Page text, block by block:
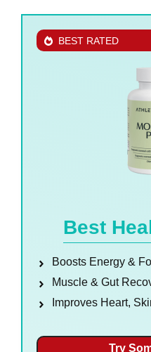
BEST RATED
Best
Boosts Energy &
Muscle & Gut
Improves Heart,
Try